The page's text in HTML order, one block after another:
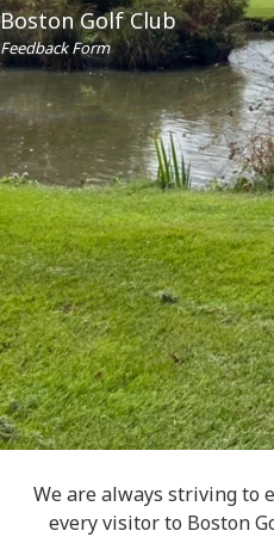
Boston Golf Club
Feedback Form
We are always striving to
every visitor to Boston